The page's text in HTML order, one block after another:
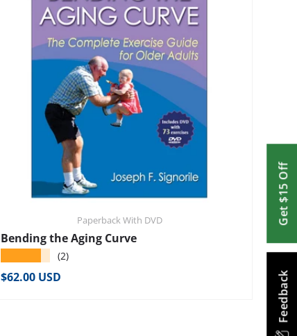
Feedback
Get $15 Off
Paperback With DVD
Bending the Aging Curve
(2)
Regular price
$62.00 USD